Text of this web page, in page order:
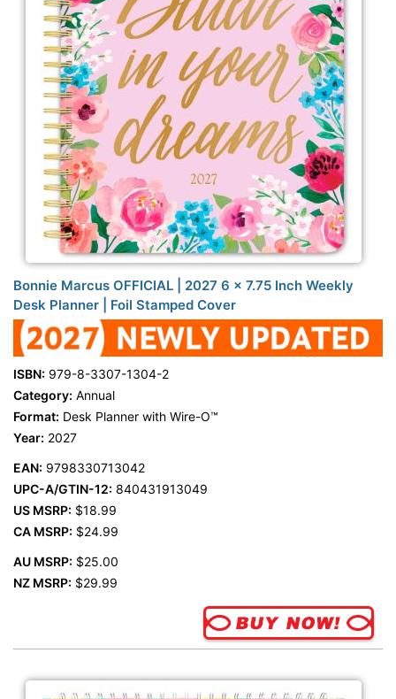
Bonnie Marcus OFFICIAL | 2027 6 x 7.75 Inch Weekly
Desk Planner | Foil Stamped Cover
ISBN: 979-8-3307-1304-2
Category: Annual
Format: Desk Planner with Wire-O™
Year: 2027
EAN: 9798330713042
UPC-A/GTIN-12: 840431913049
US MSRP: $18.99
CA MSRP: $24.99
AU MSRP: $25.00
NZ MSRP: $29.99